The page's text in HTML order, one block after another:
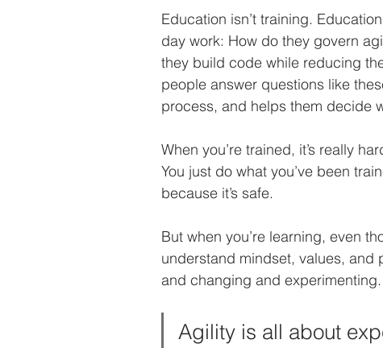
Education isn’t training.
day work: How do they govern
they build code while reducing
people answer questions like
process, and helps them decide
When you’re trained, it’s really
You just do what you’ve been
because it’s safe.
But when you’re learning, even
understand mindset, values, and
and changing and experimenting.
Agility is all about